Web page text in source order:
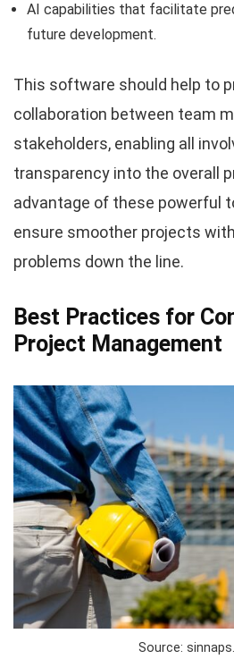
AI capabilities that facilitate
future development.
This software should help to
collaboration between team
stakeholders, enabling all
transparency into the overall
advantage of these powerful
ensure smoother projects
problems down the line.
Best Practices for
Project Management
Source: